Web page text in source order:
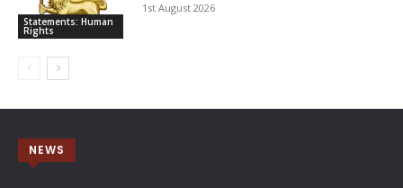
Statements: Human
Rights
1st August 2026
NEWS